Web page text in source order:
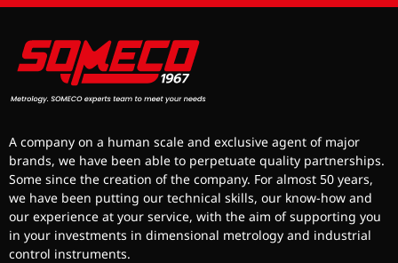
A company on a human scale and exclusive agent of major
brands, we have been able to perpetuate quality partnerships.
Some since the creation of the company. For almost 50 years,
we have been putting our technical skills, our know-how and
our experience at your service, with the aim of supporting you
in your investments in dimensional metrology and industrial
control instruments.